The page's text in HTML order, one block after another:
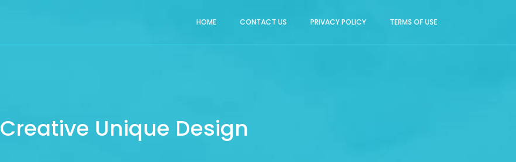
HOME CONTACT US PRIVACY POLICY TERMS OF USE
Creative Unique Design